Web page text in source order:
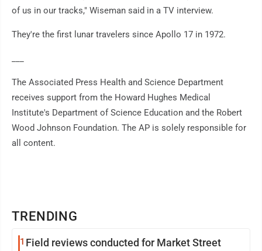
TRENDING
1 Field reviews conducted for Market Street
of us in our tracks," Wiseman said in a TV interview.
They're the first lunar travelers since Apollo 17 in 1972.
The Associated Press Health and Science Department
receives support from the Howard Hughes Medical
Institute's Department of Science Education and the Robert
Wood Johnson Foundation. The AP is solely responsible for
all content.